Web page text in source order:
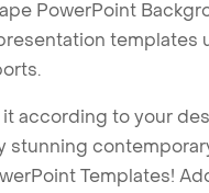
PowerPoint
templates
according to your
stunning
Templates!